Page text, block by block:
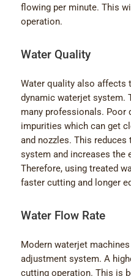
flowing per minute. This
operation.
Water Quality
Water quality also affects
dynamic waterjet system.
many professionals. Poor
impurities which can get
and nozzles. This
system and increases the
Therefore, using treated
faster cutting and longer
Water Flow Rate
Modern waterjet
adjustment system. A
cutting operation. This is